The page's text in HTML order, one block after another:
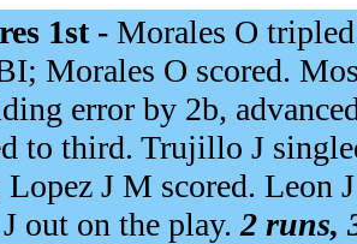
1st - Morales O
Morales O scored.
error by 2b,
to third. Trujillo J
J M scored. Leon
out on the play. 2 runs,